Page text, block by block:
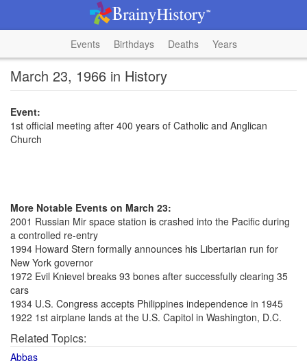
Events Birthdays Deaths Years
March 23, 1966 in History
Event:
1st official meeting after 400 years of Catholic and Anglican
Church
More Notable Events on March 23:
2001 Russian Mir space station is crashed into the Pacific during
a controlled re-entry
1994 Howard Stern formally announces his Libertarian run for
New York governor
1972 Evil Knievel breaks 93 bones after successfully clearing 35
cars
1934 U.S. Congress accepts Philippines independence in 1945
1922 1st airplane lands at the U.S. Capitol in Washington, D.C.
Related Topics:
Abbas